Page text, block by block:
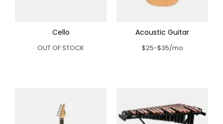
Cello
OUT OF STOCK
Acoustic Guitar
$25-$35/mo